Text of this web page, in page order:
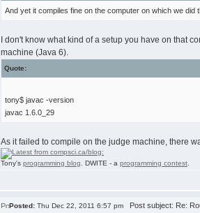
And yet it compiles fine on the computer on which we did
I don't know what kind of a setup you have on that
machine (Java 6).
Quote:
tony$ javac -version
javac 1.6.0_29
As it failed to compile on the judge machine, there
Tony's programming blog . DWITE - a programming contest
Posted: Thu Dec 22, 2011 6:57 pm Post subject: Re: